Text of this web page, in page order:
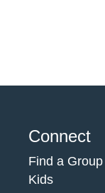
Connect
Find a Group
Kids